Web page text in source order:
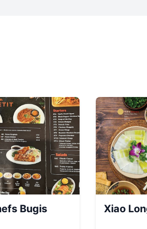
Bugis
Xiao